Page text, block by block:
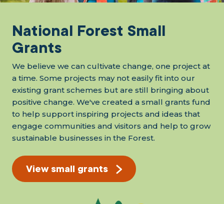
National Forest Small
Grants
We believe we can cultivate change, one project at
a time. Some projects may not easily fit into our
existing grant schemes but are still bringing about
positive change. We've created a small grants fund
to help support inspiring projects and ideas that
engage communities and visitors and help to grow
sustainable businesses in the Forest.
View small grants